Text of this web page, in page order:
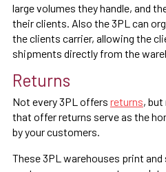
large volumes they handle, and
their clients. Also the 3PL can
the clients carrier, allowing the
shipments directly from the
Returns
Not every 3PL offers returns, but
that offer returns serve as the
by your customers.
These 3PL warehouses print